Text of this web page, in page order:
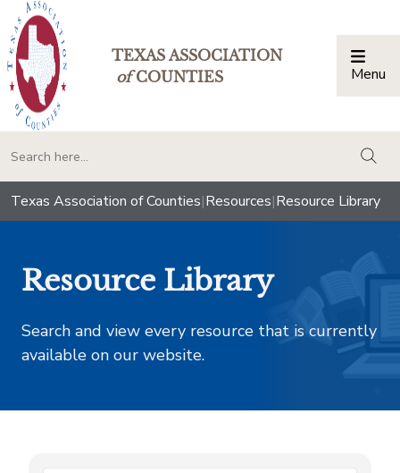
TEXAS ASSOCIATION
ofCOUNTIES Menu
Texas Association of Counties|Resources|Resource Library
Resource Library
Search and view every resource that is currently
available on our website.